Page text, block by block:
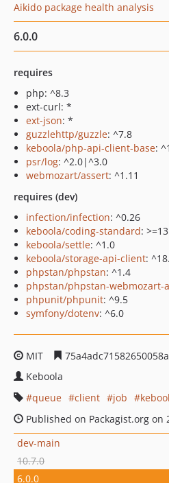
Aikido package health analysis
6.0.0
requires
php: ^8.3
ext-curl: *
ext-json: *
guzzlehttp/guzzle: ^7.8
keboola/php-api-client-base:
psr/log: ^2.0|^3.0
webmozart/assert: ^1.11
requires (dev)
infection/infection: ^0.26
keboola/coding-standard:
keboola/settle: ^1.0
keboola/storage-api-client:
phpstan/phpstan: ^1.4
phpstan/phpstan-webmozart-
phpunit/phpunit: ^9.5
symfony/dotenv: ^6.0
MIT
Keboola
queue
client job
Published on Packagist.org on
dev-main
10.7.0
6.0.0